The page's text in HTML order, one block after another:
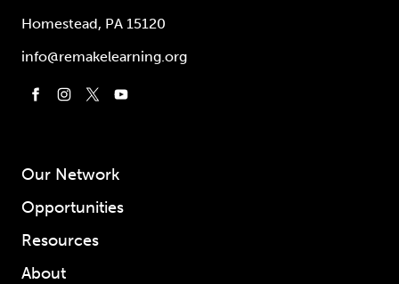
Homestead, PA 15120
info@remakelearning.org
Our Network
Opportunities
Resources
About